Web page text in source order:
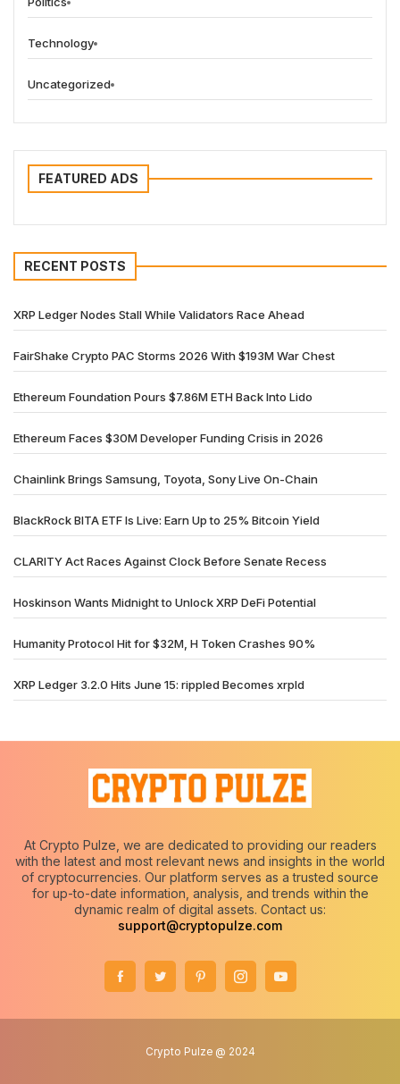
Technology
Uncategorized
FEATURED ADS
RECENT POSTS
XRP Ledger Nodes Stall While Validators Race Ahead
FairShake Crypto PAC Storms 2026 With $193M War Chest
Ethereum Foundation Pours $7.86M ETH Back Into Lido
Ethereum Faces $30M Developer Funding Crisis in 2026
Chainlink Brings Samsung, Toyota, Sony Live On-Chain
BlackRock BITA ETF Is Live: Earn Up to 25% Bitcoin Yield
CLARITY Act Races Against Clock Before Senate Recess
Hoskinson Wants Midnight to Unlock XRP DeFi Potential
Humanity Protocol Hit for $32M, H Token Crashes 90%
XRP Ledger 3.2.0 Hits June 15: rippled Becomes xrpld
At Crypto Pulze, we are dedicated to providing our readers
with the latest and most relevant news and insights in the world
of cryptocurrencies. Our platform serves as a trusted source
for up-to-date information, analysis, and trends within the
dynamic realm of digital assets. Contact us:
support@cryptopulze.com
Crypto Pulze @ 2024